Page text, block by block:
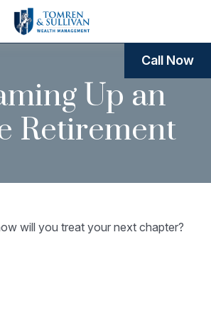
Up an
Retirement
will you treat your next chapter?
Call Now